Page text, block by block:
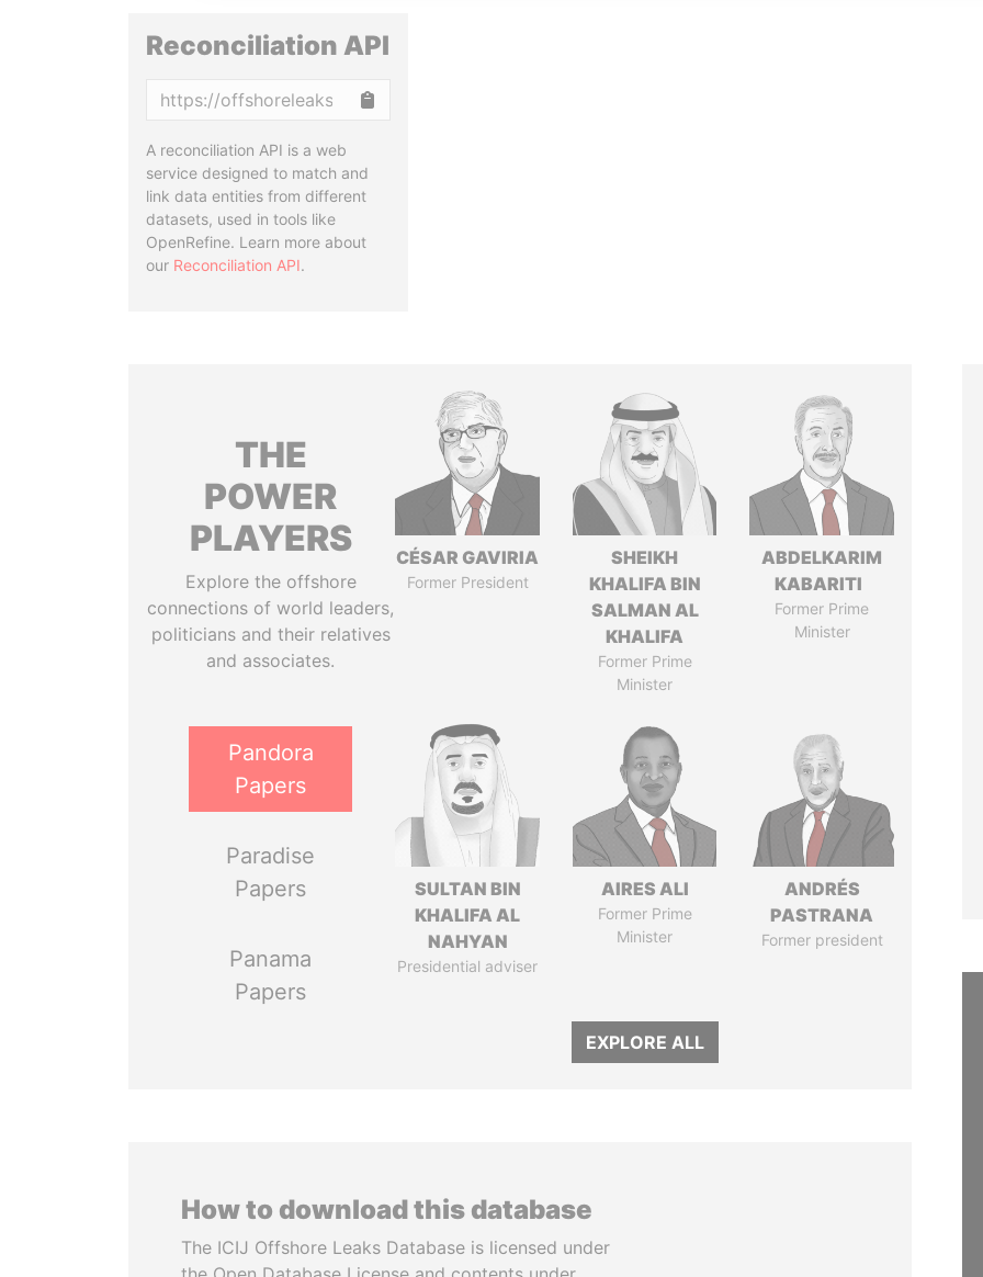
Reconciliation API
A reconciliation API is a web
service designed to match and
link data entities from different
datasets, used in tools like
OpenRefine. Learn more about
our Reconciliation API.
THE
POWER
PLAYERS
Explore the offshore
connections of world leaders,
politicians and their relatives
and associates.
Pandora
Papers
Paradise
Papers
Panama
Papers
CÉSAR GAVIRIA
Former President
SHEIKH
KHALIFA BIN
SALMAN AL
KHALIFA
Former Prime
Minister
ABDELKARIM
KABARITI
Former Prime
Minister
SULTAN BIN
KHALIFA AL
NAHYAN
Presidential adviser
AIRES ALI
Former Prime
Minister
ANDRÉS
PASTRANA
Former president
EXPLORE ALL
How to download this database
The ICIJ Offshore Leaks Database is licensed under